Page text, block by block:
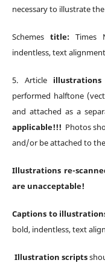
necessary to illustrate
Schemestitle:Times
indentless, text
5. Article illustrations
performed halftone
and attached as a
applicable!!! Photos
and/or be attached to
Illustrations re-
are unacceptable!
Captions to
bold, indentless, text
Illustration scripts